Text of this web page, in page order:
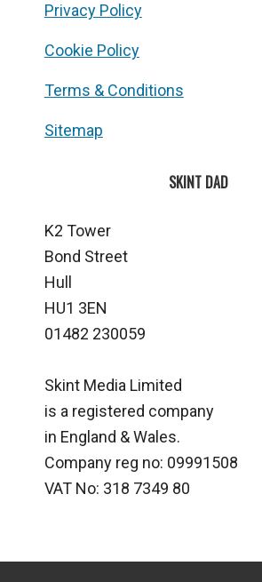
Privacy Policy
Cookie Policy
Terms & Conditions
Sitemap
SKINT DAD
K2 Tower
Bond Street
Hull
HU1 3EN
01482 230059
Skint Media Limited
is a registered company
in England & Wales.
Company reg no: 09991508
VAT No: 318 7349 80